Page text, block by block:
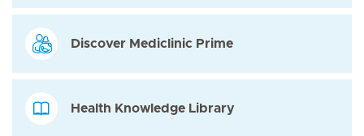
Discover Mediclinic Prime
Health Knowledge Library